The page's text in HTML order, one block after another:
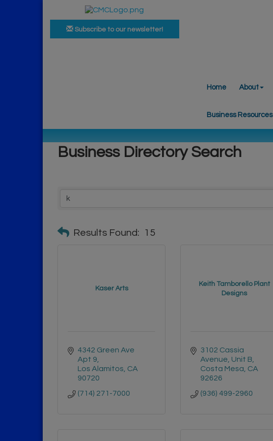
Subscribe to our newsletter!
Home About
Business Resources
Business Directory Search
Results Found: 15
Kaser Arts
4342 Green Ave
Apt 9
Los Alamitos CA
90720
(714) 271-7000
Keith Tamborello Plant
Designs
3102 Cassia
Avenue, Unit B
Costa Mesa CA
92626
(936) 499-2960